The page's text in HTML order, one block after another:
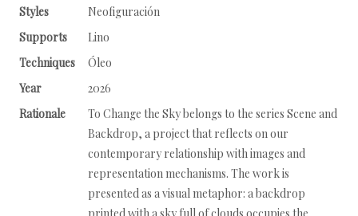
Styles
Neofiguración
Supports
Lino
Techniques
Óleo
Year
2026
Rationale
To Change the Sky belongs to the series Scene and
Backdrop, a project that reflects on our
contemporary relationship with images and
representation mechanisms. The work is
presented as a visual metaphor: a backdrop